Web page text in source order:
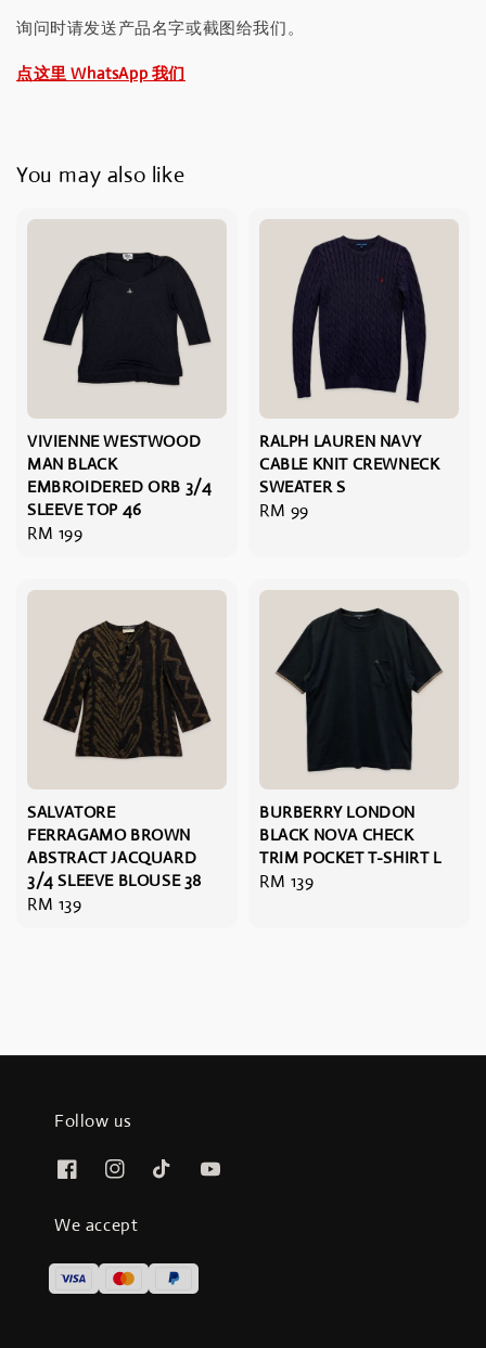
询问时请发送产品名字或截图给我们。
点这里 WhatsApp 我们
You may also like
VIVIENNE WESTWOOD
MAN BLACK
EMBROIDERED ORB 3/4
SLEEVE TOP 46
Regular
RM 199
RALPH LAUREN NAVY
CABLE KNIT CREWNECK
SWEATER S
Regular
RM 99
SALVATORE
FERRAGAMO BROWN
ABSTRACT JACQUARD
3/4 SLEEVE BLOUSE 38
Regular
RM 139
BURBERRY LONDON
BLACK NOVA CHECK
TRIM POCKET T-SHIRT L
Regular
RM 139
Follow us
We accept